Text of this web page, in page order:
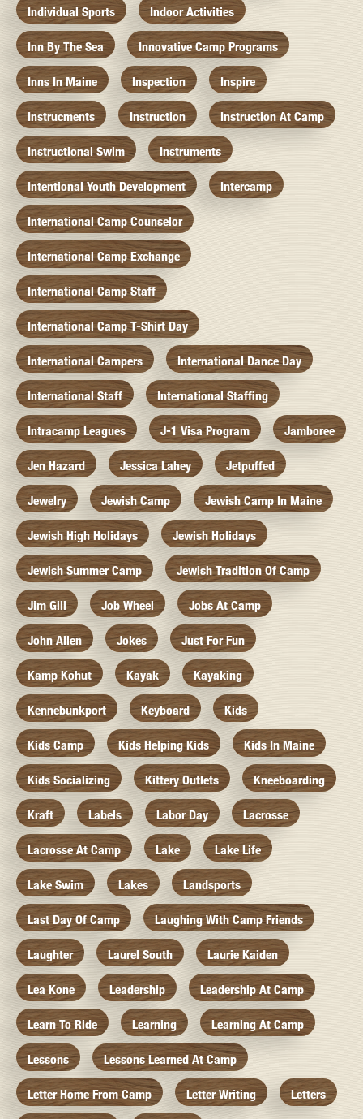
Individual Sports Indoor Activities
Inn By The Sea Innovative Camp Programs
Inns In Maine Inspection Inspire
Instrucments Instruction Instruction At Camp
Instructional Swim Instruments
Intentional Youth Development Intercamp
International Camp Counselor
International Camp Exchange
International Camp Staff
International Camp T-Shirt Day
International Campers International Dance Day
International Staff International Staffing
Intracamp Leagues J-1 Visa Program Jamboree
Jen Hazard Jessica Lahey Jetpuffed
Jewelry Jewish Camp Jewish Camp In Maine
Jewish High Holidays Jewish Holidays
Jewish Summer Camp Jewish Tradition Of Camp
Jim Gill Job Wheel Jobs At Camp
John Allen Jokes Just For Fun
Kamp Kohut Kayak Kayaking
Kennebunkport Keyboard Kids
Kids Camp Kids Helping Kids Kids In Maine
Kids Socializing Kittery Outlets Kneeboarding
Kraft Labels Labor Day Lacrosse
Lacrosse At Camp Lake Lake Life
Lake Swim Lakes Landsports
Last Day Of Camp Laughing With Camp Friends
Laughter Laurel South Laurie Kaiden
Lea Kone Leadership Leadership At Camp
Learn To Ride Learning Learning At Camp
Lessons Lessons Learned At Camp
Letter Home From Camp Letter Writing Letters